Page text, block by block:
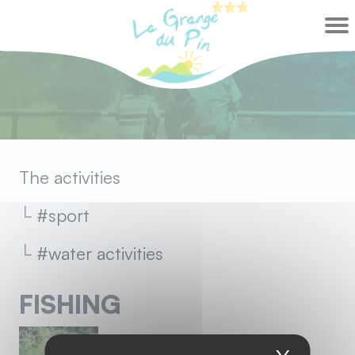
The activities
sport
water activities
FISHING